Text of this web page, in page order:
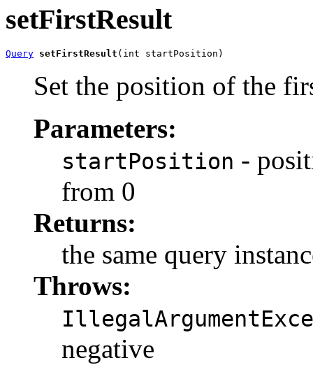
setFirstResult
Query setFirstResult (int startPosition)
Set the position of the
Parameters:
startPosition -
from 0
Returns:
the same query
Throws:
negative